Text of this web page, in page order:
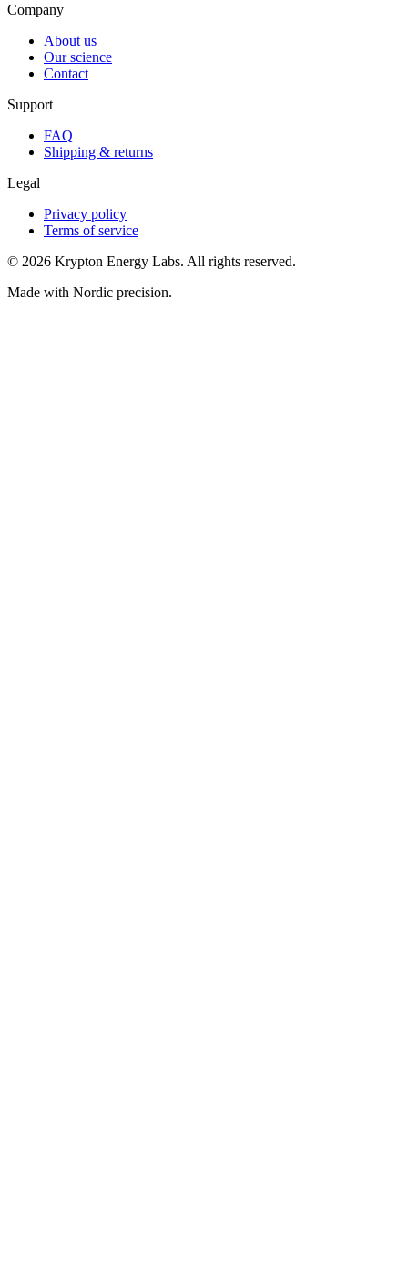
Company
About us
Our science
Contact
Support
FAQ
Shipping & returns
Legal
Privacy policy
Terms of service
© 2026 Krypton Energy Labs. All rights reserved.
Made with Nordic precision.